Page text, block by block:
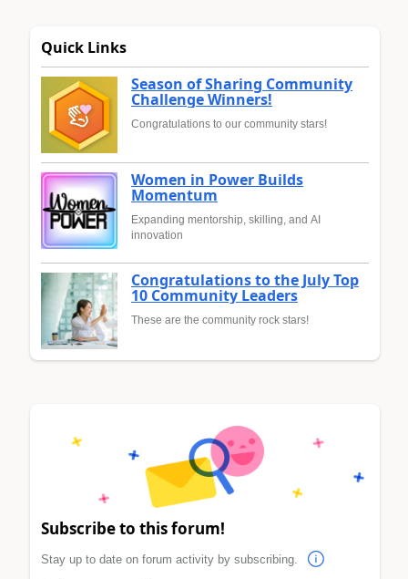
Quick Links
Season of Sharing Community
Challenge Winners!
Congratulations to our community stars!
Women in Power Builds
Momentum
Expanding mentorship, skilling, and AI
innovation
Congratulations to the July Top
10 Community Leaders
These are the community rock stars!
Subscribe to this forum!
Stay up to date on forum activity by subscribing.